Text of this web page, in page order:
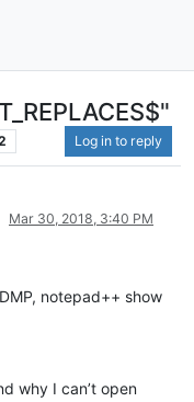
Log in to reply
Mar 30, 2018, 3:40 PM
notepad++ show
why I can’t open